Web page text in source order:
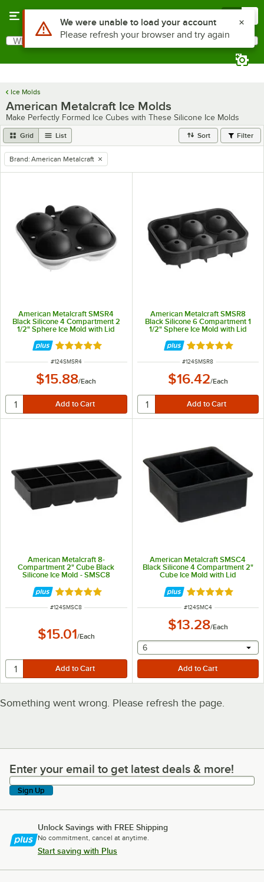
Search
What are you looking for?
Ice Molds
American Metalcraft Ice Molds
Make Perfectly Formed Ice Cubes with These Silicone Ice Molds
Grid List Sort Filter
remove tag
Brand: American Metalcraft
American Metalcraft SMSR4
Black Silicone 4 Compartment 2
1/2" Sphere Ice Mold with Lid
Rated 5 out of 5 stars
ITEM NUMBER
#124SMSR4
$15.88/Each
American Metalcraft SMSR8
Black Silicone 6 Compartment 1
1/2" Sphere Ice Mold with Lid
Rated 5 out of 5
ITEM NUMBER
#124SMSR8
$16.42/Each
American Metalcraft 8-
Compartment 2" Cube Black
Silicone Ice Mold - SMSC8
Rated 5 out of 5 stars
ITEM NUMBER
#124SMSC8
$15.01/Each
American Metalcraft SMSC4
Black Silicone 4 Compartment 2"
Cube Ice Mold with Lid
Rated 5 out of 5
ITEM NUMBER
#124SMC4
$13.28/Each
selecting other will
6
Something went wrong. Please refresh the page.
Enter your email to get latest deals & more!
Enter your email to get latest deals & more!
Sign Up
Unlock Savings with FREE Shipping
No commitment, cancel at anytime.
Start saving with Plus
Use Alt or Option plus Z to reach the notifications list
We were unable to load your account
Please refresh your browser and try again